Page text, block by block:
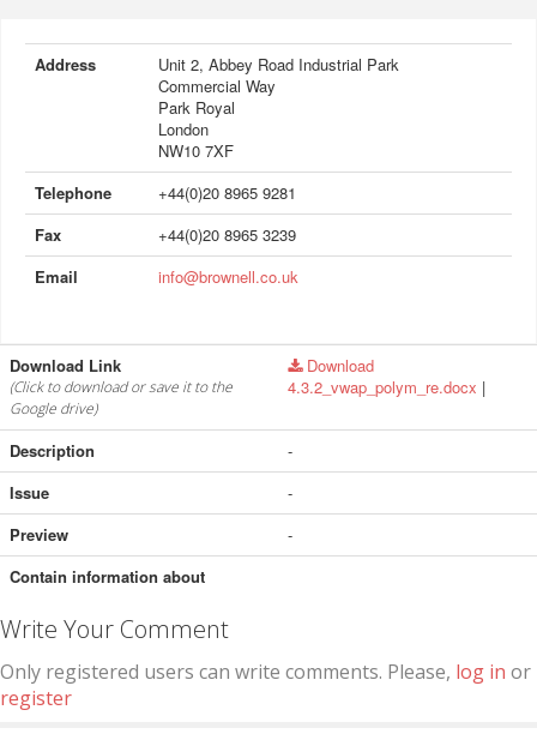
Address
Unit 2, Abbey Road Industrial Park
Commercial Way
Park Royal
London
NW10 7XF
Telephone
+44(0)20 8965 9281
Fax
+44(0)20 8965 3239
Email
info@brownell.co.uk
Download Link
(Click to download or save it to the
Google drive)
Download
4.3.2_vwap_polym_re.docx |
Description
-
Issue
-
Preview
-
Contain information about
Write Your Comment
Only registered users can write comments. Please, log in or
register